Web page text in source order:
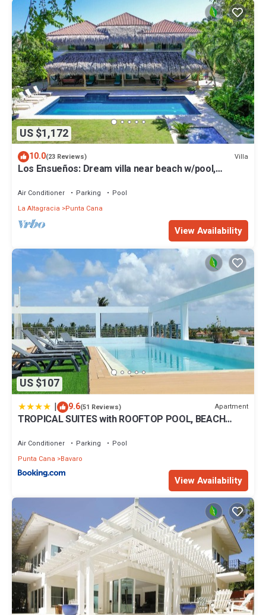
US $1,172
10.0(23 Reviews) Villa
Los Ensueños: Dream villa near beach w/pool,
Air Conditioner Parking
Pool
La Altagracia
Punta Cana
View Availability
US $107
| 9.6(51 Reviews) Apartment
TROPICAL SUITES with ROOFTOP POOL, BEACH
Air Conditioner Parking
Pool
Punta Cana
Bavaro
View Availability